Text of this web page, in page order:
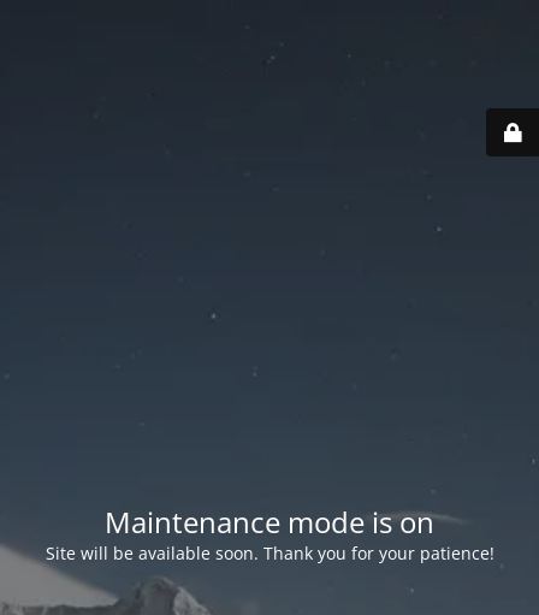
Maintenance mode is on
Site will be available soon. Thank you for your patience!